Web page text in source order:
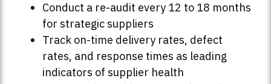
Conduct a re-audit every 12 to 18 months
for strategic suppliers
Track on-time delivery rates, defect
rates, and response times as leading
indicators of supplier health